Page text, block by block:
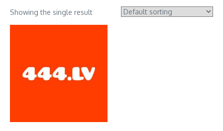
Showing the single result